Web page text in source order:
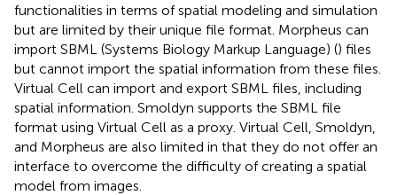
functionalities in terms of spatial modeling and simulation
but are limited by their unique file format. Morpheus can
import SBML (Systems Biology Markup Language) () files
but cannot import the spatial information from these files.
Virtual Cell can import and export SBML files, including
spatial information. Smoldyn supports the SBML file
format using Virtual Cell as a proxy. Virtual Cell, Smoldyn,
and Morpheus are also limited in that they do not offer an
interface to overcome the difficulty of creating a spatial
model from images.